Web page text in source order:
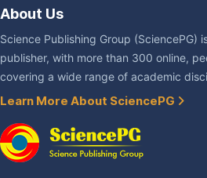
About Us
Science Publishing Group (SciencePG)
publisher, with more than 300 online,
covering a wide range of academic
Learn More About SciencePG